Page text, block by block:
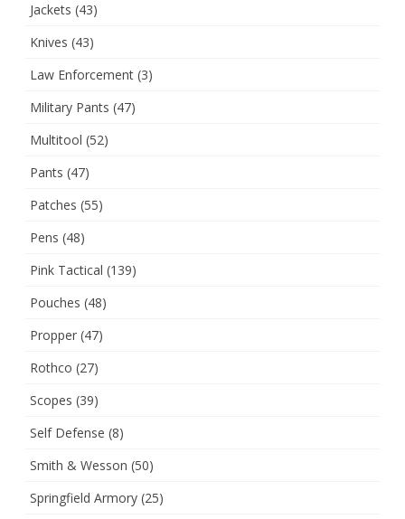
Jackets (43)
Knives (43)
Law Enforcement (3)
Military Pants (47)
Multitool (52)
Pants (47)
Patches (55)
Pens (48)
Pink Tactical (139)
Pouches (48)
Propper (47)
Rothco (27)
Scopes (39)
Self Defense (8)
Smith & Wesson (50)
Springfield Armory (25)